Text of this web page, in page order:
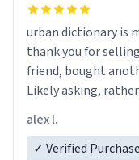
urban dictionary is
thank you for
friend, bought
Likely asking,
alex l.
✓ Verified Purchase